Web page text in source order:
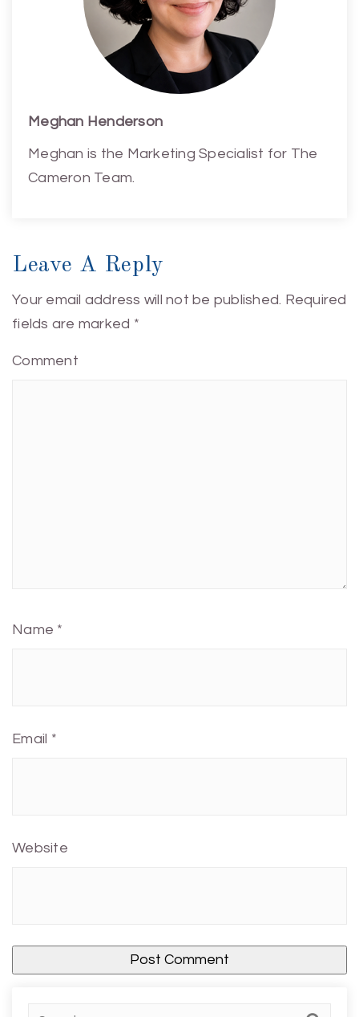
Meghan Henderson
Meghan is the Marketing Specialist for The
Cameron Team.
Leave A Reply
Your email address will not be published. Required
fields are marked *
Comment
Name *
Email *
Website